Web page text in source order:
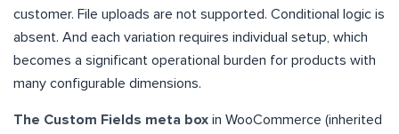
customer. File uploads are not supported. Conditional logic is
absent. And each variation requires individual setup, which
becomes a significant operational burden for products with
many configurable dimensions.
The Custom Fields meta box in WooCommerce (inherited